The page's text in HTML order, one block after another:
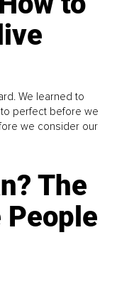
We learned to
perfect before we
we consider our
The